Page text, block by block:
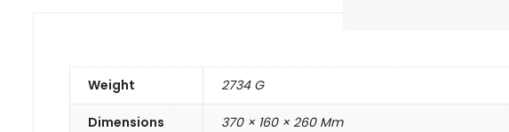
Weight 2734 G
Dimensions 370 × 160 × 260 Mm